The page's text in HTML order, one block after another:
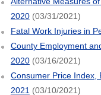
2020(03/31/2021)
Fatal Work Injuries in
County Employment
2020(03/16/2021)
Consumer Price Index,
2021 (03/10/2021)